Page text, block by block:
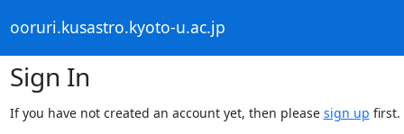
ooruri.kusastro.kyoto-u.ac.jp
Sign In
If you have not created an account yet, then please sign up first.